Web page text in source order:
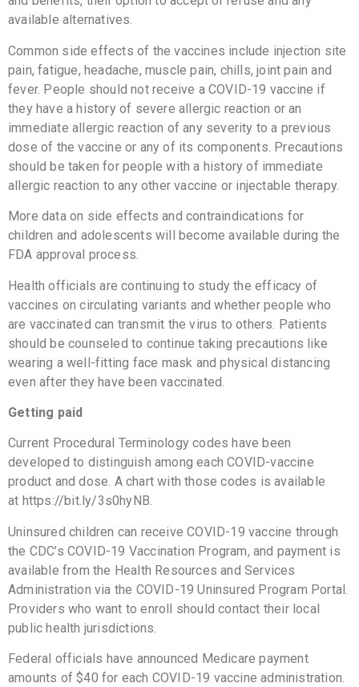
available alternatives.
Common side effects of the vaccines include injection site
pain, fatigue, headache, muscle pain, chills, joint pain and
fever. People should not receive a COVID-19 vaccine if
they have a history of severe allergic reaction or an
immediate allergic reaction of any severity to a previous
dose of the vaccine or any of its components. Precautions
should be taken for people with a history of immediate
allergic reaction to any other vaccine or injectable therapy.
More data on side effects and contraindications for
children and adolescents will become available during the
FDA approval process.
Health officials are continuing to study the efficacy of
vaccines on circulating variants and whether people who
are vaccinated can transmit the virus to others. Patients
should be counseled to continue taking precautions like
wearing a well-fitting face mask and physical distancing
even after they have been vaccinated.
Getting paid
Current Procedural Terminology codes have been
developed to distinguish among each COVID-vaccine
product and dose. A chart with those codes is available
at https://bit.ly/3s0hyNB.
Uninsured children can receive COVID-19 vaccine through
the CDC’s COVID-19 Vaccination Program, and payment is
available from the Health Resources and Services
Administration via the COVID-19 Uninsured Program Portal.
Providers who want to enroll should contact their local
public health jurisdictions.
Federal officials have announced Medicare payment
amounts of $40 for each COVID-19 vaccine administration.